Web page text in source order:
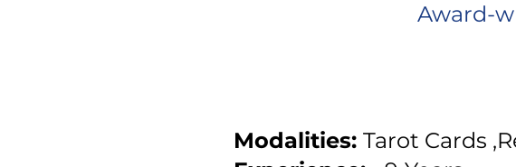
Award-
Modalities: Tarot Cards